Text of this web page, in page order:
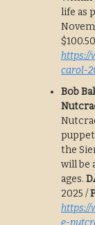
life as
https://
carol-
Bob
the
will be
ages.
2025 /
https://
e-